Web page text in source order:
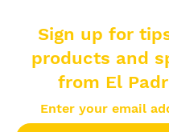
Sign up for
products and
from El
Enter your email